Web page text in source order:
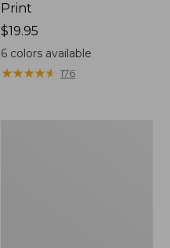
Print
Price:
$19.95
$19.95
6 colors available
★★★★★
★★★★★ 176